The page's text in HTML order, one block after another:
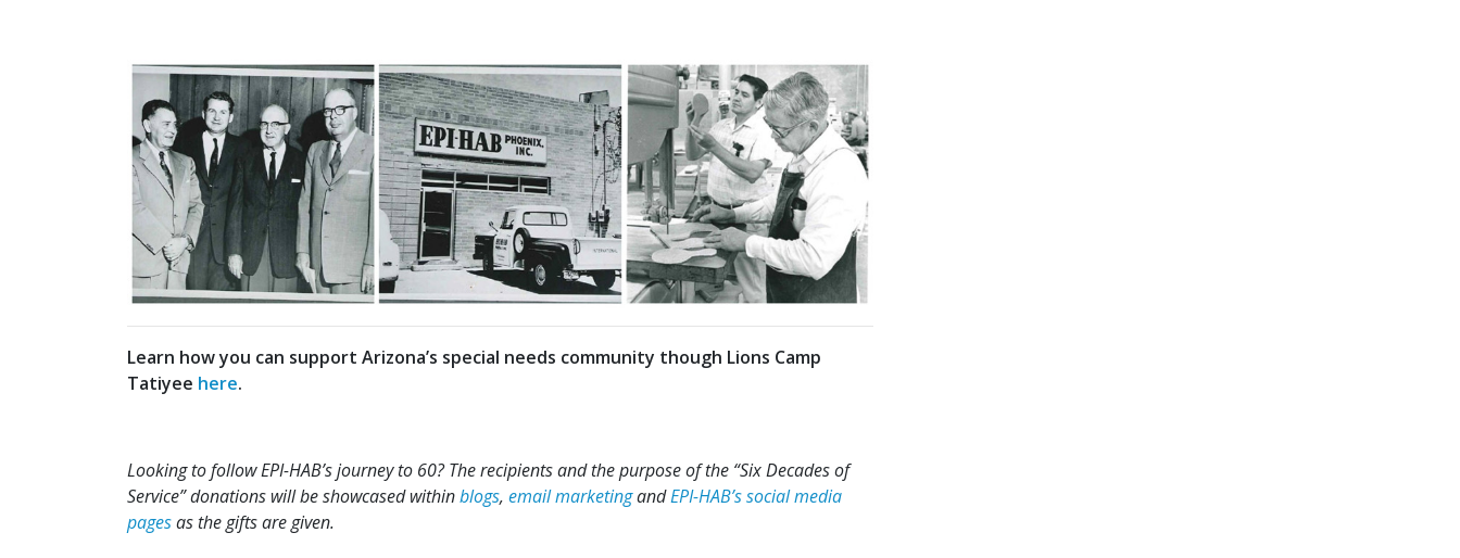
Learn how you can support Arizona’s special needs community though Lions Camp
Tatiyee here.
Looking to follow EPI-HAB’s journey to 60? The recipients and the purpose of the “Six Decades of
Service” donations will be showcased withinblogs, email marketingandEPI-HAB’s social media
pagesas the gifts are given.